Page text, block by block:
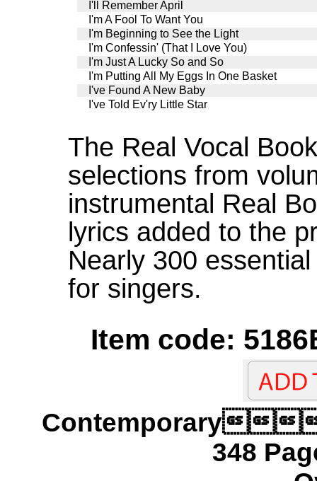
I'll Remember April
I'm A Fool To Want You
I'm Beginning to See the Light
I'm Confessin' (That I Love You)
I'm Just A Lucky So and So
I'm Putting All My Eggs In One Basket
I've Found A New Baby
I've Told Ev'ry Little Star
The Real Vocal
selections from
instrumental Real
lyrics added to the
Nearly 300
for singers.
Item code:
Contemporary
348